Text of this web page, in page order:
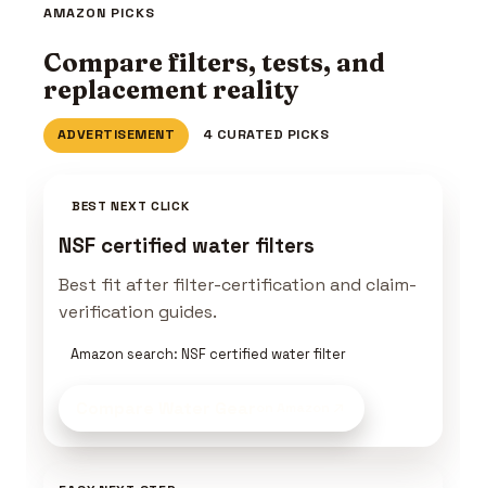
AMAZON PICKS
Compare filters, tests, and
replacement reality
ADVERTISEMENT 4 CURATED PICKS
BEST NEXT CLICK
NSF certified water filters
Best fit after filter-certification and claim-
verification guides.
Amazon search: NSF certified water filter